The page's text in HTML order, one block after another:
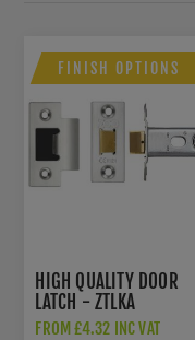
FINISH OPTIONS
HIGH QUALITY DOOR
LATCH - ZTLKA
FROM £4.32 INC VAT